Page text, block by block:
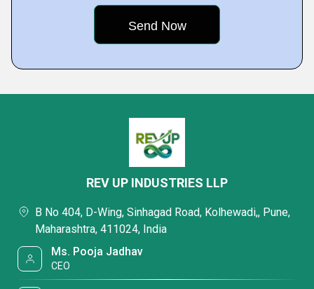
REV UP INDUSTRIES LLP
B No 404, D-Wing, Sinhagad Road, Kolhewadi,, Pune,
Maharashtra, 411024, India
Ms. Pooja Jadhav
CEO